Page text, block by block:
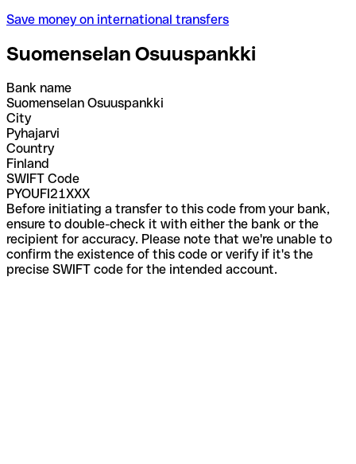
Save money on international transfers
Suomenselan Osuuspankki
Bank name
Suomenselan Osuuspankki
City
Pyhajarvi
Country
Finland
SWIFT Code
PYOUFI21XXX
Before initiating a transfer to this code from your bank,
ensure to double-check it with either the bank or the
recipient for accuracy. Please note that we're unable to
confirm the existence of this code or verify if it's the
precise SWIFT code for the intended account.